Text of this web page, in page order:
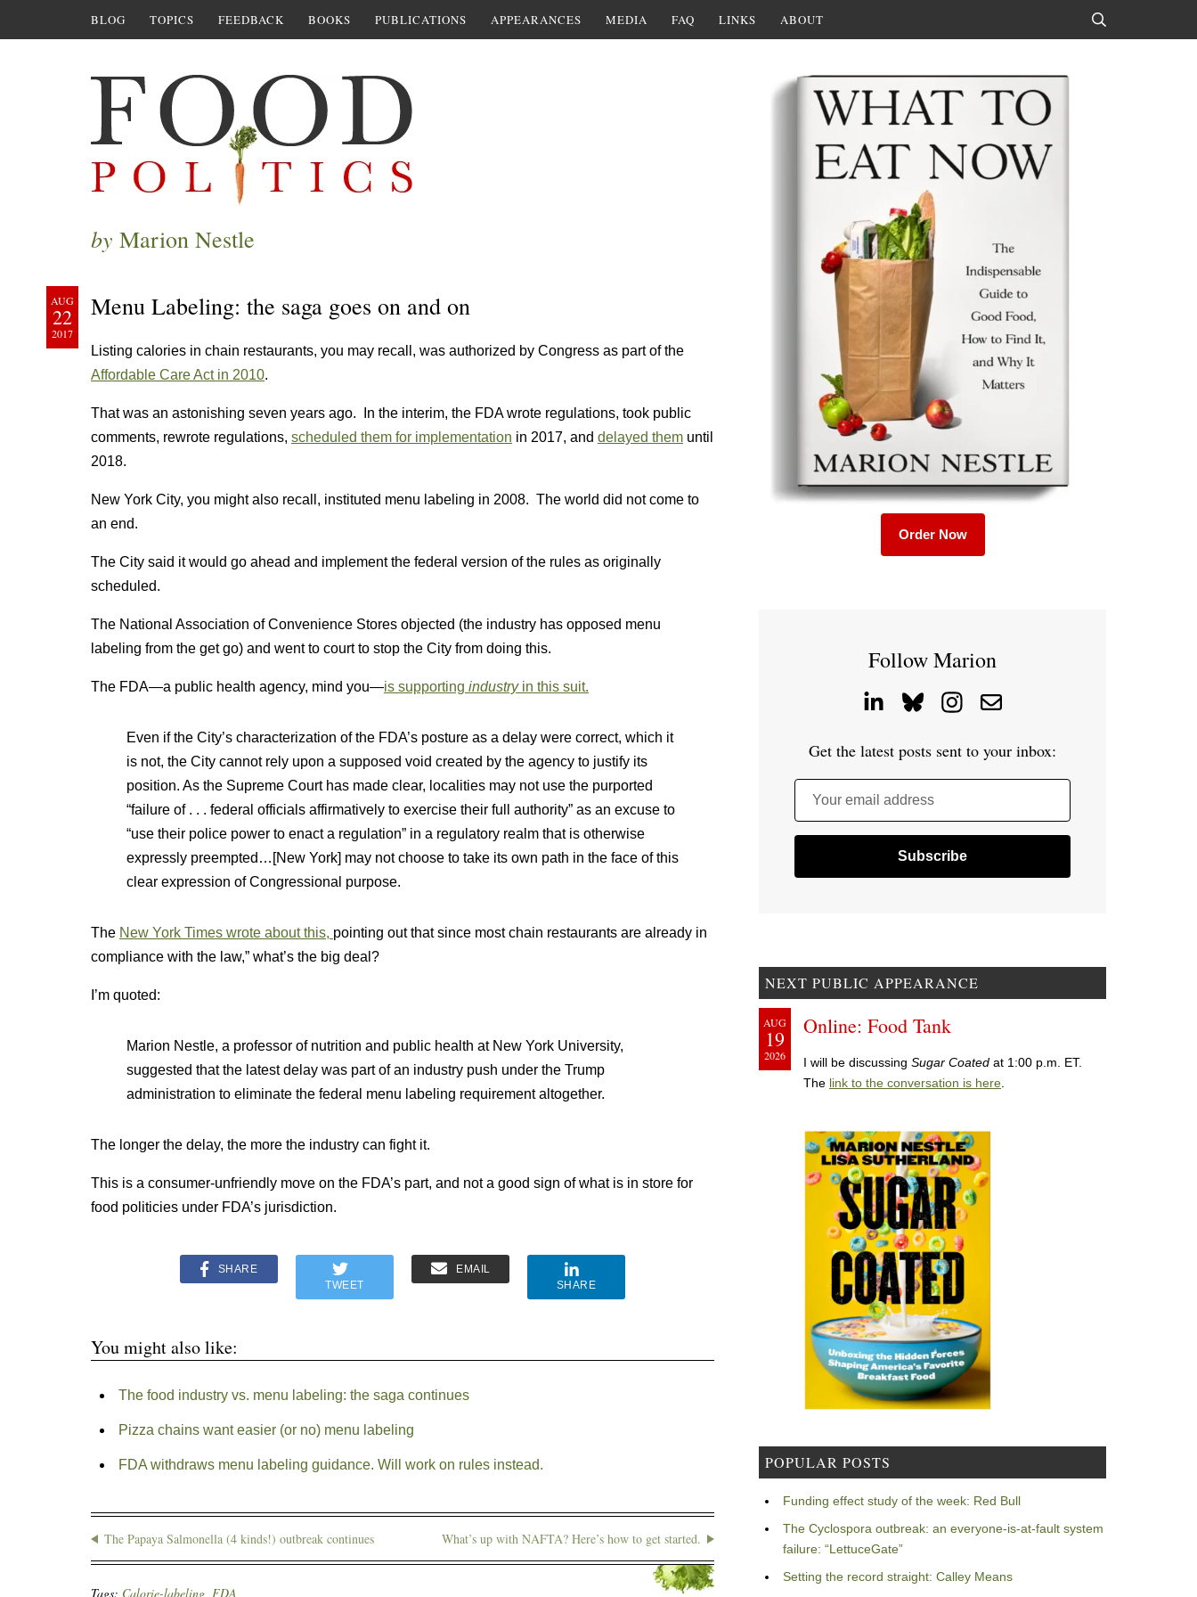
BLOG TOPICS FEEDBACK BOOKS PUBLICATIONS APPEARANCES MEDIA FAQ LINKS ABOUT
by Marion Nestle
AUG
22
2017
Menu Labeling: the saga goes on and on
Listing calories in chain restaurants, you may recall, was authorized by Congress as part of the
Affordable Care Act in 2010.
That was an astonishing seven years ago. In the interim, the FDA wrote regulations, took public
comments, rewrote regulations, scheduled them for implementation in 2017, and delayed them until
2018.
New York City, you might also recall, instituted menu labeling in 2008. The world did not come to
an end.
The City said it would go ahead and implement the federal version of the rules as originally
scheduled.
The National Association of Convenience Stores objected (the industry has opposed menu
labeling from the get go) and went to court to stop the City from doing this.
The FDA—a public health agency, mind you—is supporting industryin this suit.
Even if the City’s characterization of the FDA’s posture as a delay were correct, which it
is not, the City cannot rely upon a supposed void created by the agency to justify its
position. As the Supreme Court has made clear, localities may not use the purported
“failure of . . . federal officials affirmatively to exercise their full authority” as an excuse to
“use their police power to enact a regulation” in a regulatory realm that is otherwise
expressly preempted…[New York] may not choose to take its own path in the face of this
clear expression of Congressional purpose.
The New York Times wrote about this, pointing out that since most chain restaurants are already in
compliance with the law,” what’s the big deal?
I’m quoted:
Marion Nestle, a professor of nutrition and public health at New York University,
suggested that the latest delay was part of an industry push under the Trump
administration to eliminate the federal menu labeling requirement altogether.
The longer the delay, the more the industry can fight it.
This is a consumer-unfriendly move on the FDA’s part, and not a good sign of what is in store for
food politicies under FDA’s jurisdiction.
SHARE
TWEET
EMAIL
SHARE
You might also like:
The food industry vs. menu labeling: the saga continues
Pizza chains want easier (or no) menu labeling
FDA withdraws menu labeling guidance. Will work on rules instead.
The Papaya Salmonella (4 kinds!) outbreak continues What’s up with NAFTA? Here’s how to get started.
Tags: Calorie-labeling FDA
Order Now
Follow Marion
Get the latest posts sent to your inbox:
Your email address
NEXT PUBLIC APPEARANCE
AUG
19
2026
Online: Food Tank
I will be discussing Sugar Coated at 1:00 p.m. ET.
The link to the conversation is here
POPULAR POSTS
Funding effect study of the week: Red Bull
The Cyclospora outbreak: an everyone-is-at-fault system
failure: “LettuceGate”
Setting the record straight: Calley Means